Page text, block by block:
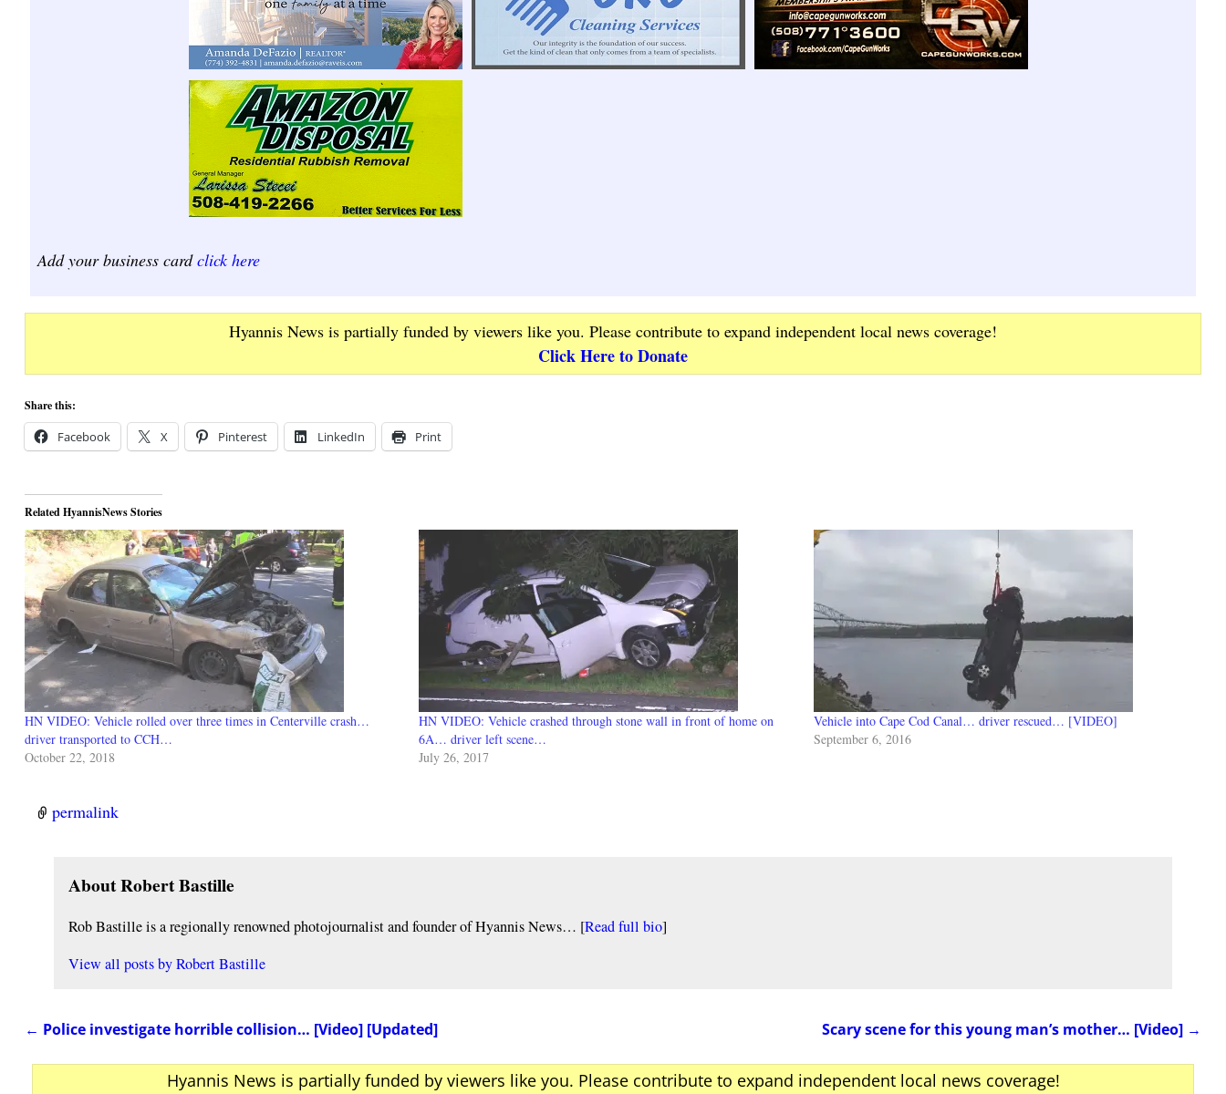
Add your business cardclick here
Hyannis News is partially funded by viewers like you. Please contribute to expand independent local news coverage!
Click Here to Donate
Share this:
Facebook X Pinterest LinkedIn Print
Related HyannisNews Stories
HN VIDEO: Vehicle rolled over three times in Centerville crash…
driver transported to CCH…
October 22, 2018
HN VIDEO: Vehicle crashed through stone wall in front of home on
6A… driver left scene…
July 26, 2017
Vehicle into Cape Cod Canal… driver rescued… [VIDEO]
September 6, 2016
permalink
About Robert Bastille
Rob Bastille is a regionally renowned photojournalist and founder of Hyannis News… [Read full bio]
View all posts byRobert Bastille
← Police investigate horrible collision… [Video] [Updated] Scary scene for this young man’s mother… [Video] →
Hyannis News is partially funded by viewers like you. Please contribute to expand independent local news coverage!